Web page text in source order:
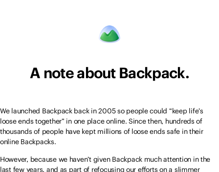
A note about Backpack.
We launched Backpack back in 2005 so people could “keep life’s
loose ends together” in one place online. Since then, hundreds of
thousands of people have kept millions of loose ends safe in their
online Backpacks.
However, because we haven’t given Backpack much attention in the
last few years, and as part of refocusing our efforts on a slimmer